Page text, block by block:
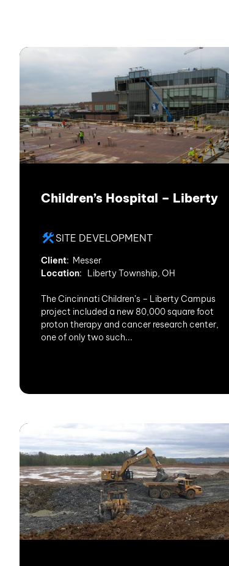
Children’s Hospital – Liberty
SITE DEVELOPMENT
Client: Messer
Location: Liberty Township, OH
The Cincinnati Children’s – Liberty Campus
project included a new 80,000 square foot
proton therapy and cancer research center,
one of only two such...